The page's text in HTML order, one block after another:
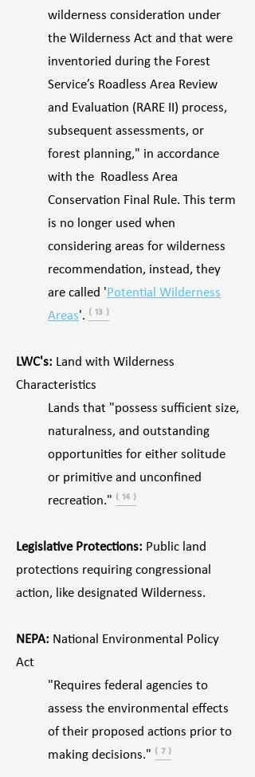
wilderness consideration under
the Wilderness Act and that were
inventoried during the Forest
Service’s Roadless Area Review
and Evaluation (RARE II) process,
subsequent assessments, or
forest planning," in accordance
with the Roadless Area
Conservation Final Rule. This term
is no longer used when
considering areas for wilderness
recommendation, instead, they
are called 'Potential Wilderness
Areas'. ⁽ ¹³ ⁾
LWC's: Land with Wilderness
Characteristics
Lands that "possess sufficient size,
naturalness, and outstanding
opportunities for either solitude
or primitive and unconfined
recreation." ⁽ ¹⁴ ⁾
Legislative Protections: Public land
protections requiring congressional
action, like designated Wilderness.
NEPA: National Environmental Policy
Act
"Requires federal agencies to
assess the environmental effects
of their proposed actions prior to
making decisions." ⁽ ⁷ ⁾